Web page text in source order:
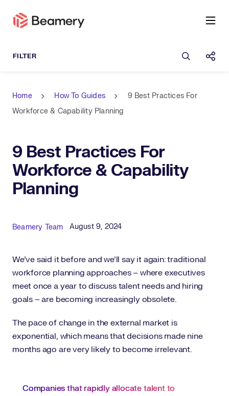
Open
Home How To Guides
9 Best Practices For
Workforce & Capability Planning
9 Best Practices For
Workforce & Capability
Planning
Published Date
August 9, 2024
Author
Beamery Team
We’ve said it before and we’ll say it again: traditional
workforce planning approaches – where executives
meet once a year to discuss talent needs and hiring
goals – are becoming increasingly obsolete.
The pace of change in the external market is
exponential, which means that decisions made nine
months ago are very likely to become irrelevant.
Companies that rapidly allocate talent to